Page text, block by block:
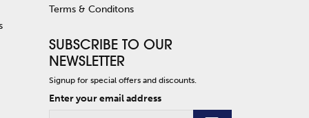
Terms & Conditons
SUBSCRIBE TO OUR
NEWSLETTER
Signup for special offers and discounts.
Enter your email address